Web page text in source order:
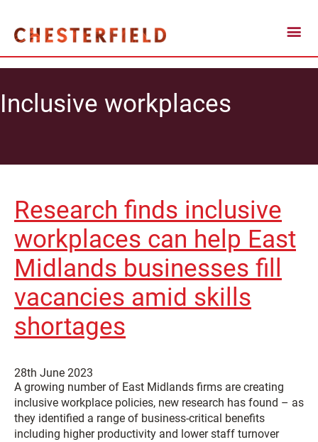
Inclusive workplaces
Research finds inclusive
workplaces can help East
Midlands businesses fill
vacancies amid skills
shortages
28th June 2023
A growing number of East Midlands firms are creating
inclusive workplace policies, new research has found – as
they identified a range of business-critical benefits
including higher productivity and lower staff turnover